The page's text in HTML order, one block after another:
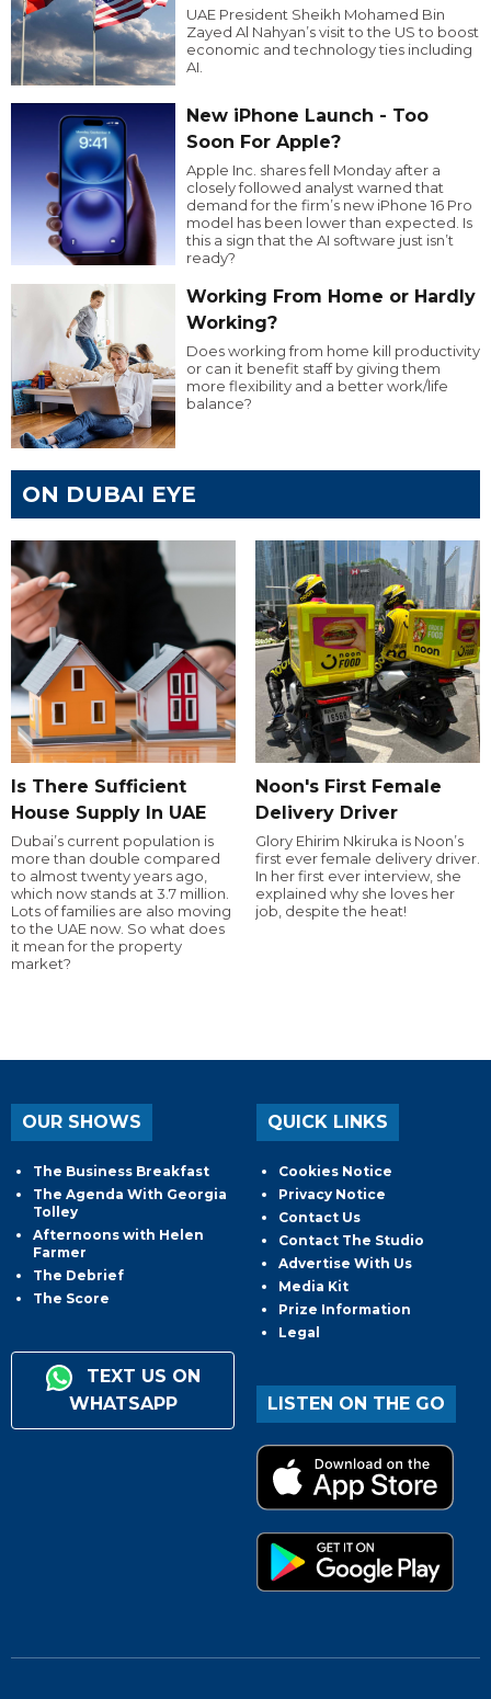
UAE President Sheikh Mohamed Bin
Zayed Al Nahyan’s visit to the US to boost
economic and technology ties including
AI.
New iPhone Launch - Too
Soon For Apple?
Apple Inc. shares fell Monday after a
closely followed analyst warned that
demand for the firm’s new iPhone 16 Pro
model has been lower than expected. Is
this a sign that the AI software just isn’t
ready?
Working From Home or Hardly
Working?
Does working from home kill productivity
or can it benefit staff by giving them
more flexibility and a better work/life
balance?
ON DUBAI EYE
Is There Sufficient
House Supply In UAE
Dubai’s current population is
more than double compared
to almost twenty years ago,
which now stands at 3.7 million.
Lots of families are also moving
to the UAE now. So what does
it mean for the property
market?
Noon's First Female
Delivery Driver
Glory Ehirim Nkiruka is Noon’s
first ever female delivery driver.
In her first ever interview, she
explained why she loves her
job, despite the heat!
OUR SHOWS
The Business Breakfast
The Agenda With Georgia
Tolley
Afternoons with Helen
Farmer
The Debrief
The Score
TEXT US ON
WHATSAPP
QUICK LINKS
Cookies Notice
Privacy Notice
Contact Us
Contact The Studio
Advertise With Us
Media Kit
Prize Information
Legal
LISTEN ON THE GO